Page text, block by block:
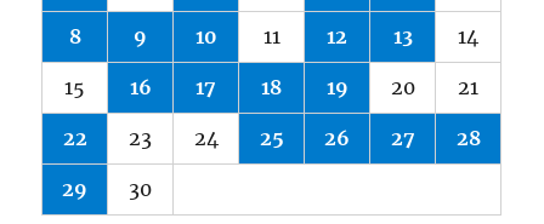
8 9 10 11 12 13 14
15 16 17 18 19 20 21
22 23 24 25 26 27 28
29 30